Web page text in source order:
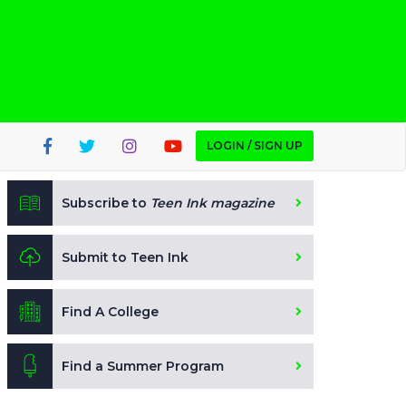
LOGIN / SIGN UP
Subscribe to Teen Ink magazine
Submit to Teen Ink
Find A College
Find a Summer Program